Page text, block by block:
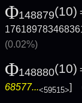
Φ148879(10)
(0.02%)
Φ148880(10)
68577...<59515>]